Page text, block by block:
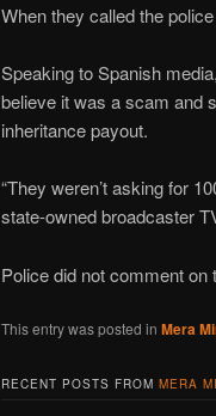
When they called the
Speaking to Spanish
believe it was a scam and
inheritance payout.
“They weren’t asking for
state-owned broadcaster
Police did not comment on
This entry was posted in Mera
RECENT POSTS FROM MERA